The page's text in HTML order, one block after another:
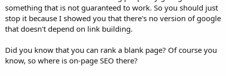
something that is not guaranteed to work. So you should just
stop it because I showed you that there's no version of google
that doesn't depend on link building.
Did you know that you can rank a blank page? Of course you
know, so where is on-page SEO there?